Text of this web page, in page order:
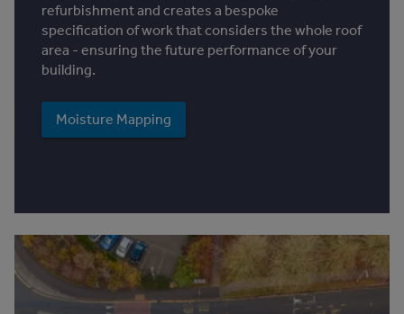
refurbishment and creates a bespoke
specification of work that considers the whole roof
area - ensuring the future performance of your
building.
Moisture Mapping